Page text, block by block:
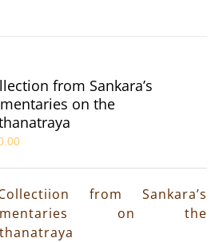
from Sankara’s
on the
from Sankara’s
on the